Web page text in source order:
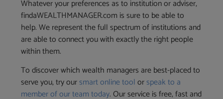
Whatever your preferences as to institution or adviser,
findaWEALTHMANAGER.com is sure to be able to
help. We represent the full spectrum of institutions and
are able to connect you with exactly the right people
within them.
To discover which wealth managers are best-placed to
serve you, try oursmart online toolorspeak to a
member of our team today. Our service is free, fast and